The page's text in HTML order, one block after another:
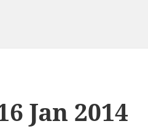
Jan 2014